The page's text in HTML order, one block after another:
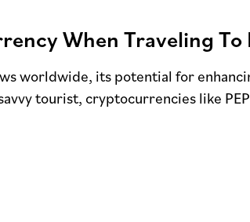
When Traveling To
worldwide, its potential for
tourist, cryptocurrencies like